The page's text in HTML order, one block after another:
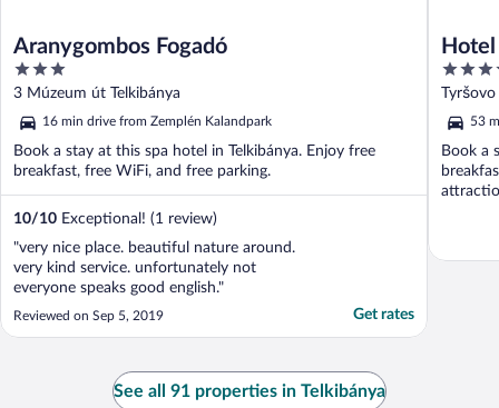
Aranygombos Fogadó
3
out
of
5
3 Múzeum út Telkibánya
16 min drive from Zemplén Kalandpark
Book a stay at this spa hotel in Telkibánya. Enjoy free
breakfast, free WiFi, and free parking.
10/10 Exceptional! (1 review)
"very nice place. beautiful nature around.
very kind service. unfortunately not
everyone speaks good english."
Reviewed on Sep 5, 2019 Get rates
4
out
of
5
53
Book a
See all 91 properties in Telkibánya